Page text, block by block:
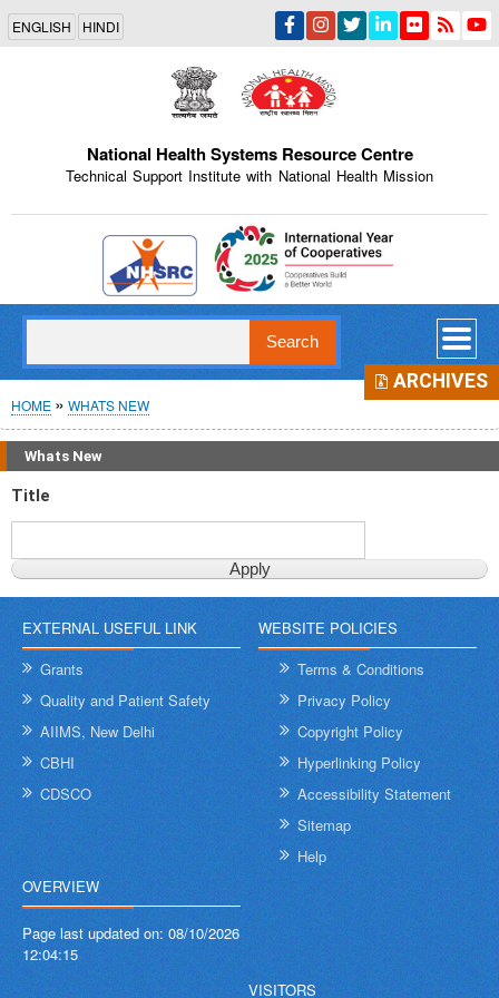
Skip
main
content
ENGLISH HINDI
National Health Systems Resource Centre
Technical Support Institute with National Health Mission
Indian Emblem
Breadcrumb
HOME WHATS NEW
Whats New
ARCHIVES
Title
EXTERNAL USEFUL LINK
Grants
Quality and Patient Safety
AIIMS, New Delhi
CBHI
CDSCO
WEBSITE POLICIES
Terms & Conditions
Privacy Policy
Copyright Policy
Hyperlinking Policy
Accessibility Statement
Sitemap
Help
OVERVIEW
Page last updated on: 08/10/2026
12:04:15
VISITORS